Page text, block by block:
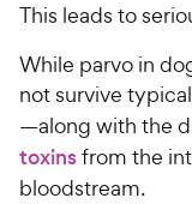
This leads to
While parvo in
not survive
—along with the
toxinsfrom the
bloodstream.